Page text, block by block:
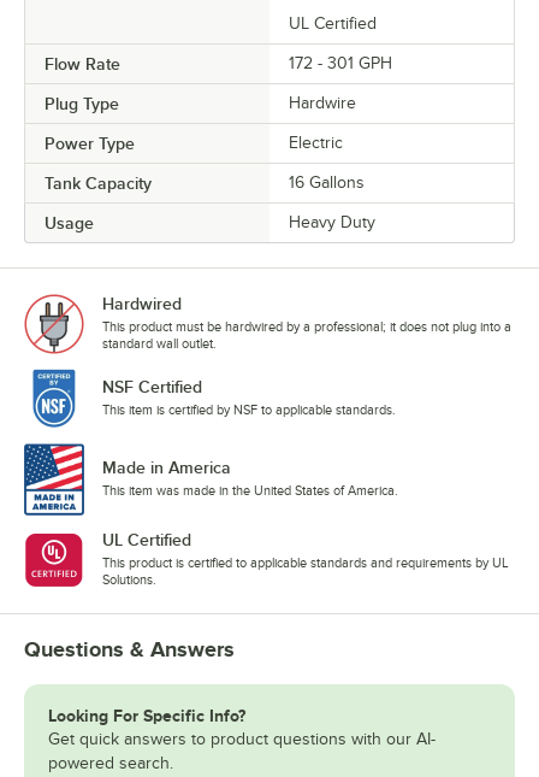
UL Certified
Flow Rate 172 - 301 GPH
Plug Type Hardwire
Power Type Electric
Tank Capacity 16 Gallons
Usage Heavy Duty
Hardwired
This product must be hardwired by a professional; it does not plug into a
standard wall outlet.
NSF Certified
This item is certified by NSF to applicable standards.
Made in America
This item was made in the United States of America.
UL Certified
This product is certified to applicable standards and requirements by UL
Solutions.
Questions & Answers
Looking For Specific Info?
Get quick answers to product questions with our AI-
powered search.